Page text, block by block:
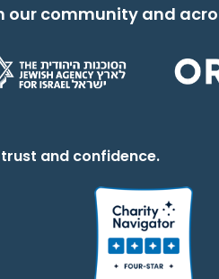
our community and
and confidence.